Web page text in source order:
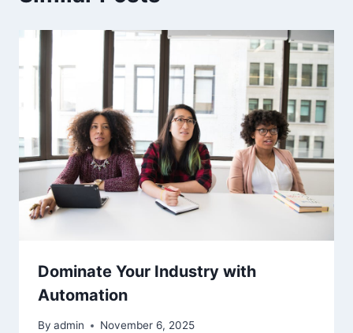
Dominate Your Industry with
Automation
By admin November 6, 2025